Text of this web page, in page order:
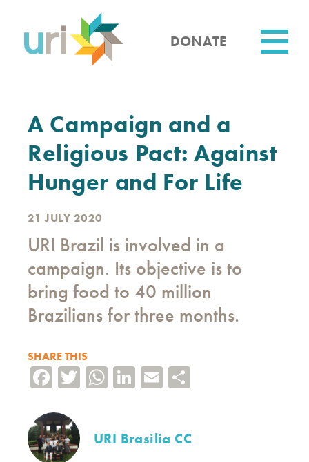
content
DONATE
A Campaign and a
Religious Pact: Against
Hunger and For Life
21 JULY 2020
URI Brazil is involved in a
campaign. Its objective is to
bring food to 40 million
Brazilians for three months.
SHARE THIS
Facebook
TwitterWhatsApp
LinkedIn
Email
URI Brasilia CC